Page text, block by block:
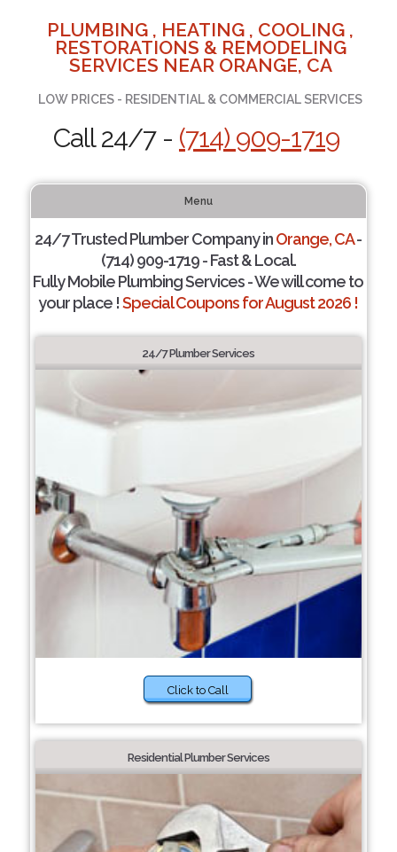
PLUMBING , HEATING , COOLING ,
RESTORATIONS & REMODELING
SERVICES NEAR ORANGE, CA
LOW PRICES - RESIDENTIAL & COMMERCIAL SERVICES
Call 24/7 - (714) 909-1719
Menu
24/7 Trusted Plumber Company inOrange, CA-
(714) 909-1719 - Fast & Local.
Fully Mobile Plumbing Services - We will come to
your place !Special Coupons for August 2026 !
24/7 Plumber Services
Click to Call
Residential Plumber Services